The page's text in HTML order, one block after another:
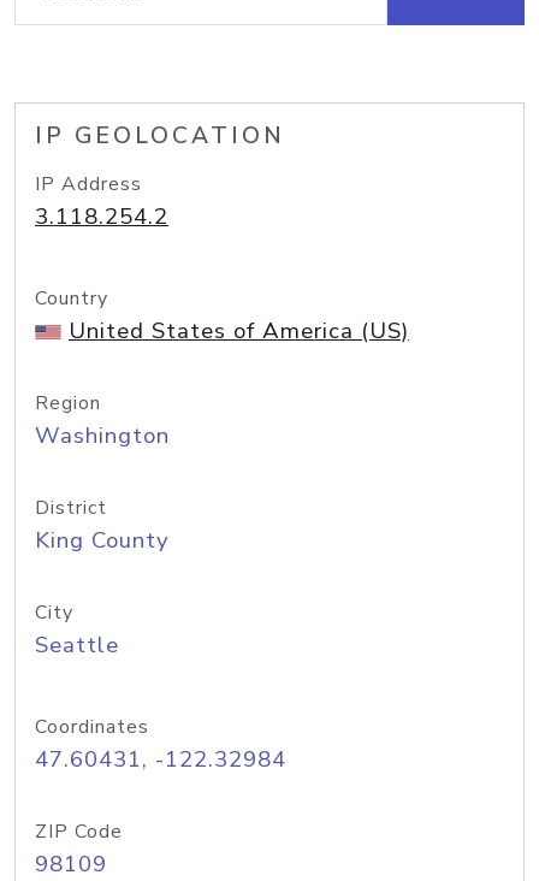
IP GEOLOCATION
IP Address
3.118.254.2
Country
United States of America (US)
Region
Washington
District
King County
City
Seattle
Coordinates
47.60431, -122.32984
ZIP Code
98109